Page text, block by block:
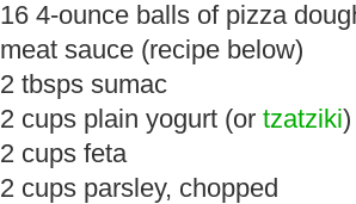
16 4-ounce balls of pizza
meat sauce (recipe below)
2 tbsps sumac
2 cups plain yogurt (or tzatziki)
2 cups feta
2 cups parsley, chopped